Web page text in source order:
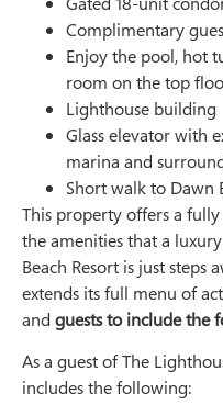
Complimentary
Enjoy the pool, hot
room on the top
Lighthouse building
Glass elevator with
marina and
Short walk to Dawn
This property offers a
the amenities that a
Beach Resort is just steps
extends its full menu of
and guests to include the
As a guest of The
includes the following: